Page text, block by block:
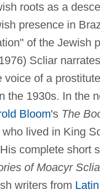
roots as a
presence in
of the Jewish
Scliar
voice of a
the 1930s. In the
Bloom's The
lived in King
complete short
of Moacyr
writers from